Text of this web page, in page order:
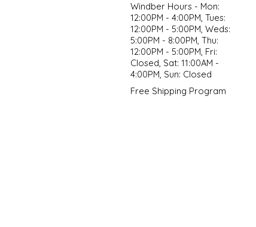
Windber Hours - Mon:
12:00PM - 4:00PM, Tues:
12:00PM - 5:00PM, Weds:
5:00PM - 8:00PM, Thu:
12:00PM - 5:00PM, Fri:
Closed, Sat: 11:00AM -
4:00PM, Sun: Closed
Free Shipping Program